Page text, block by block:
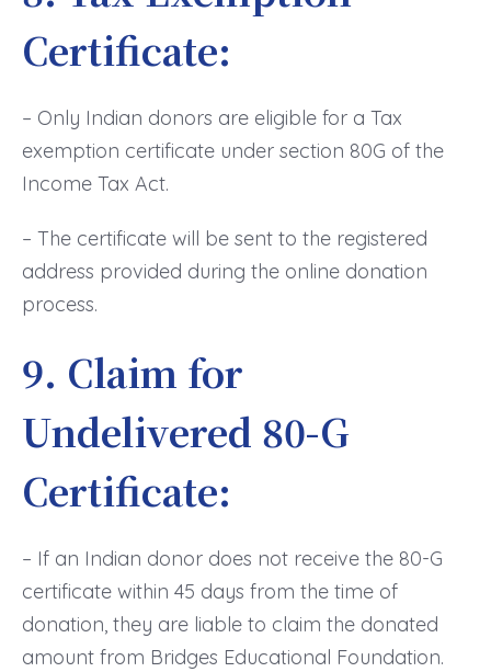
Certificate:
– Only Indian donors are eligible for a Tax
exemption certificate under section 80G of the
Income Tax Act.
– The certificate will be sent to the registered
address provided during the online donation
process.
9. Claim for
Undelivered 80-G
Certificate:
– If an Indian donor does not receive the 80-G
certificate within 45 days from the time of
donation, they are liable to claim the donated
amount from Bridges Educational Foundation.